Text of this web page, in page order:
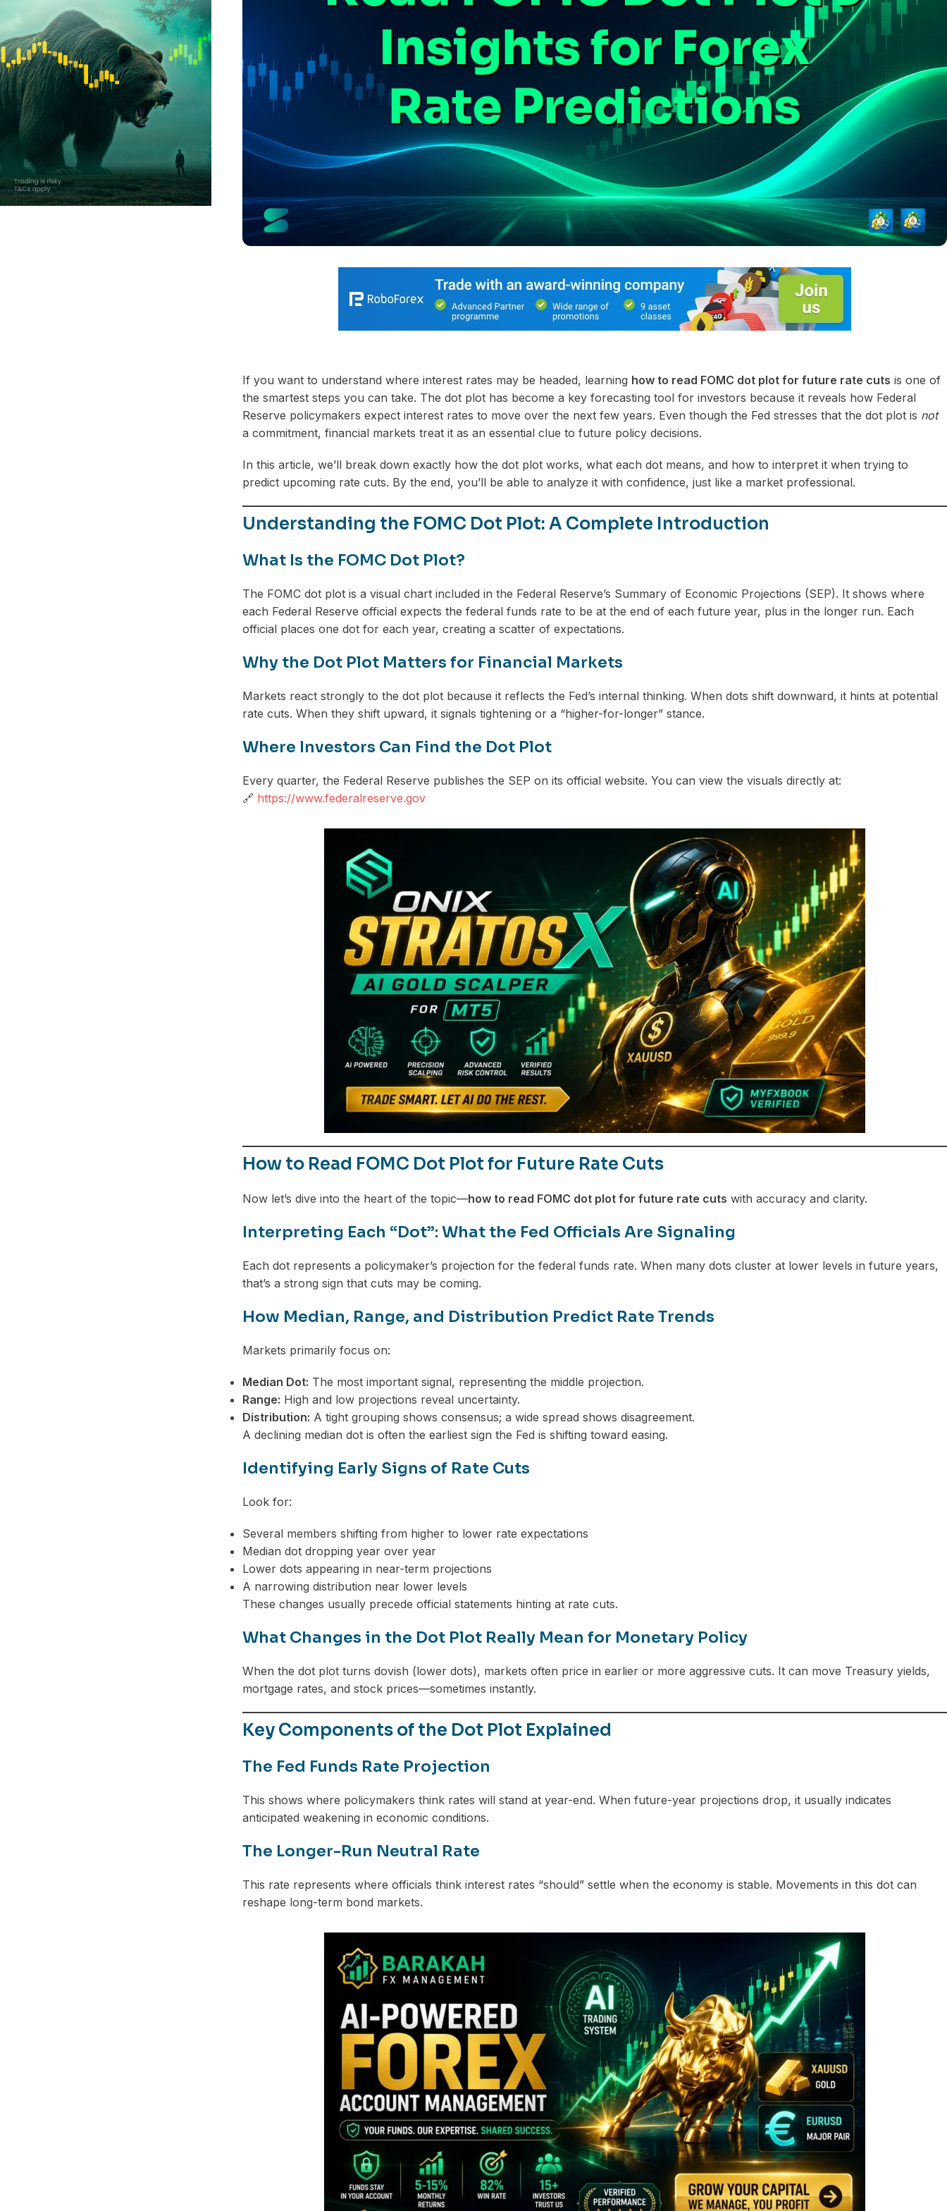
If you want to understand where interest rates may be headed, learning how to read FOMC dot plot for future rate cuts is one of
the smartest steps you can take. The dot plot has become a key forecasting tool for investors because it reveals how Federal
Reserve policymakers expect interest rates to move over the next few years. Even though the Fed stresses that the dot plot is not
a commitment, financial markets treat it as an essential clue to future policy decisions.
In this article, we’ll break down exactly how the dot plot works, what each dot means, and how to interpret it when trying to
predict upcoming rate cuts. By the end, you’ll be able to analyze it with confidence, just like a market professional.
Understanding the FOMC Dot Plot: A Complete Introduction
What Is the FOMC Dot Plot?
The FOMC dot plot is a visual chart included in the Federal Reserve’s Summary of Economic Projections (SEP). It shows where
each Federal Reserve official expects the federal funds rate to be at the end of each future year, plus in the longer run. Each
official places one dot for each year, creating a scatter of expectations.
Why the Dot Plot Matters for Financial Markets
Markets react strongly to the dot plot because it reflects the Fed’s internal thinking. When dots shift downward, it hints at potential
rate cuts. When they shift upward, it signals tightening or a “higher-for-longer” stance.
Where Investors Can Find the Dot Plot
Every quarter, the Federal Reserve publishes the SEP on its official website. You can view the visuals directly at:
🔗 https://www.federalreserve.gov
How to Read FOMC Dot Plot for Future Rate Cuts
Now let’s dive into the heart of the topic—how to read FOMC dot plot for future rate cuts with accuracy and clarity.
Interpreting Each “Dot”: What the Fed Officials Are Signaling
Each dot represents a policymaker’s projection for the federal funds rate. When many dots cluster at lower levels in future years,
that’s a strong sign that cuts may be coming.
How Median, Range, and Distribution Predict Rate Trends
Markets primarily focus on:
Median Dot: The most important signal, representing the middle projection.
Range: High and low projections reveal uncertainty.
Distribution: A tight grouping shows consensus; a wide spread shows disagreement.
A declining median dot is often the earliest sign the Fed is shifting toward easing.
Identifying Early Signs of Rate Cuts
Look for:
Several members shifting from higher to lower rate expectations
Median dot dropping year over year
Lower dots appearing in near-term projections
A narrowing distribution near lower levels
These changes usually precede official statements hinting at rate cuts.
What Changes in the Dot Plot Really Mean for Monetary Policy
When the dot plot turns dovish (lower dots), markets often price in earlier or more aggressive cuts. It can move Treasury yields,
mortgage rates, and stock prices—sometimes instantly.
Key Components of the Dot Plot Explained
The Fed Funds Rate Projection
This shows where policymakers think rates will stand at year-end. When future-year projections drop, it usually indicates
anticipated weakening in economic conditions.
The Longer-Run Neutral Rate
This rate represents where officials think interest rates “should” settle when the economy is stable. Movements in this dot can
reshape long-term bond markets.